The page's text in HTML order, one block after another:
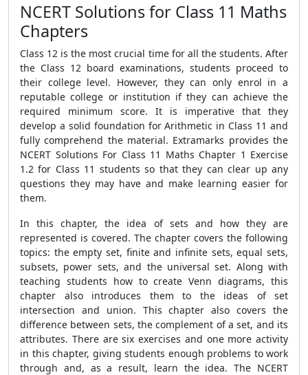
NCERT Solutions for Class 11 Maths
Chapters
Class 12 is the most crucial time for all the students. After
the Class 12 board examinations, students proceed to
their college level. However, they can only enrol in a
reputable college or institution if they can achieve the
required minimum score. It is imperative that they
develop a solid foundation for Arithmetic in Class 11 and
fully comprehend the material. Extramarks provides the
NCERT Solutions For Class 11 Maths Chapter 1 Exercise
1.2 for Class 11 students so that they can clear up any
questions they may have and make learning easier for
them.
In this chapter, the idea of sets and how they are
represented is covered. The chapter covers the following
topics: the empty set, finite and infinite sets, equal sets,
subsets, power sets, and the universal set. Along with
teaching students how to create Venn diagrams, this
chapter also introduces them to the ideas of set
intersection and union. This chapter also covers the
difference between sets, the complement of a set, and its
attributes. There are six exercises and one more activity
in this chapter, giving students enough problems to work
through and, as a result, learn the idea. The NCERT